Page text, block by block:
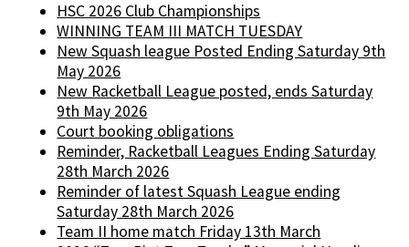
HSC 2026 Club Championships
WINNING TEAM III MATCH TUESDAY
New Squash league Posted Ending Saturday 9th
May 2026
New Racketball League posted, ends Saturday
9th May 2026
Court booking obligations
Reminder, Racketball Leagues Ending Saturday
28th March 2026
Reminder of latest Squash League ending
Saturday 28th March 2026
Team II home match Friday 13th March